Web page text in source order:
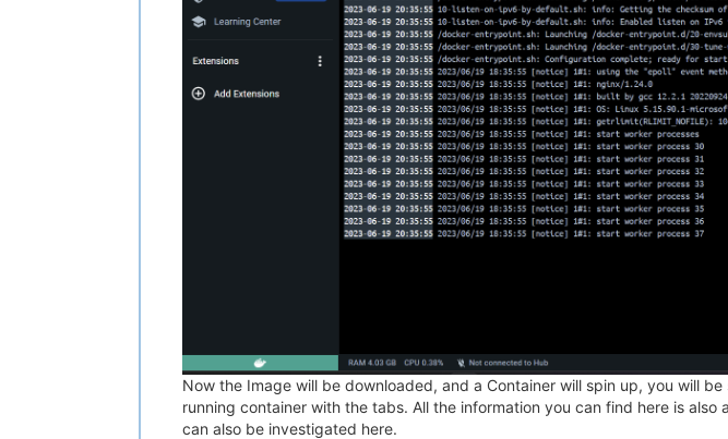
Now the Image will be downloaded, and a Container will spin up, you will
running container with the tabs. All the information you can find here is
can also be investigated here.